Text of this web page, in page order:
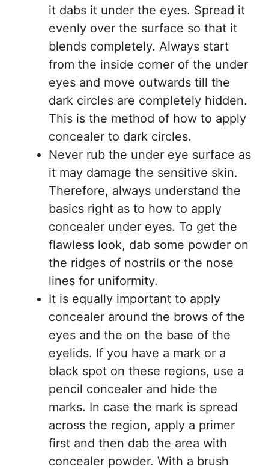
it dabs it under the eyes. Spread it
evenly over the surface so that it
blends completely. Always start
from the inside corner of the under
eyes and move outwards till the
dark circles are completely hidden.
This is the method of how to apply
concealer to dark circles.
Never rub the under eye surface as
it may damage the sensitive skin.
Therefore, always understand the
basics right as to how to apply
concealer under eyes. To get the
flawless look, dab some powder on
the ridges of nostrils or the nose
lines for uniformity.
It is equally important to apply
concealer around the brows of the
eyes and the on the base of the
eyelids. If you have a mark or a
black spot on these regions, use a
pencil concealer and hide the
marks. In case the mark is spread
across the region, apply a primer
first and then dab the area with
concealer powder. With a brush